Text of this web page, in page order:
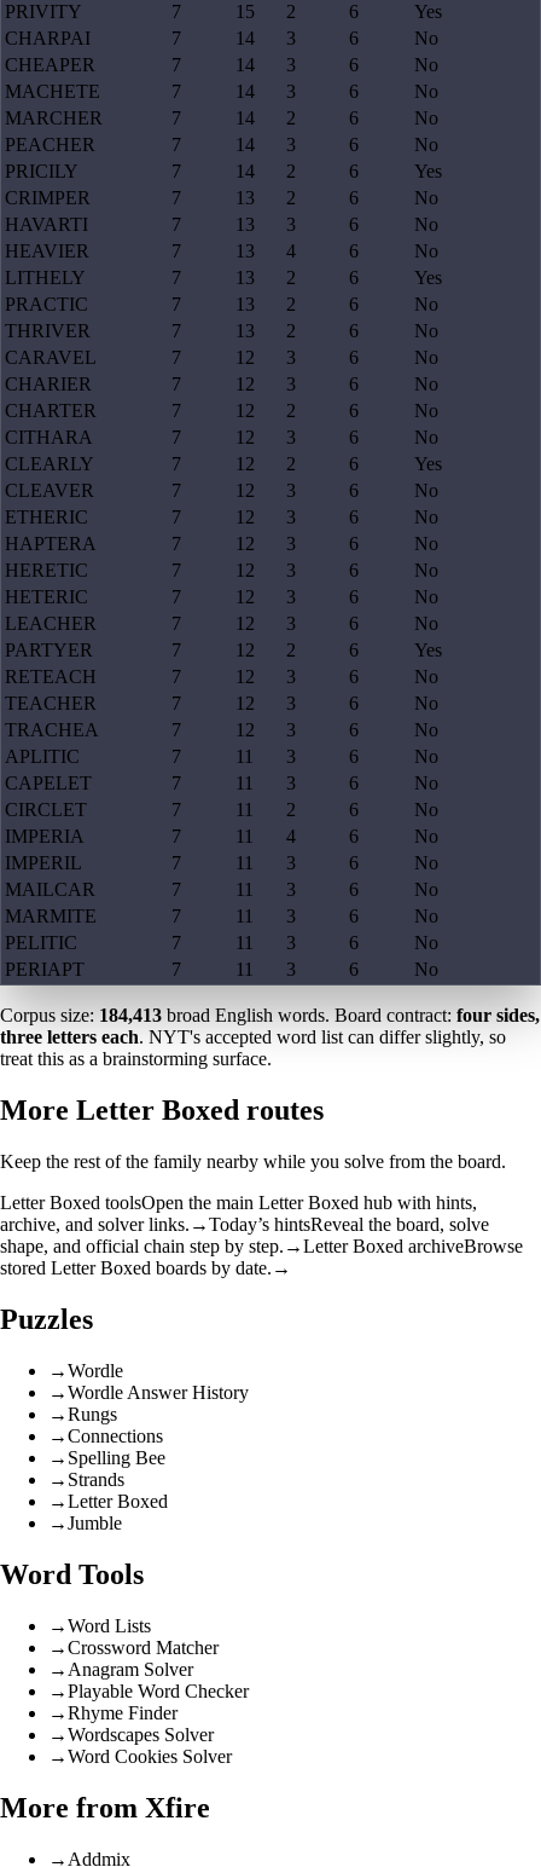
PRIVITY
7 15 2 6
Yes
CHARPAI
7 14 3 6
No
CHEAPER
7 14 3 6
No
MACHETE
7 14 3 6
No
MARCHER
7 14 2 6
No
PEACHER
7 14 3 6
No
PRICILY
7 14 2 6
Yes
CRIMPER
7 13 2 6
No
HAVARTI
7 13 3 6
No
HEAVIER
7 13 4 6
No
LITHELY
7 13 2 6
Yes
PRACTIC
7 13 2 6
No
THRIVER
7 13 2 6
No
CARAVEL
7 12 3 6
No
CHARIER
7 12 3 6
No
CHARTER
7 12 2 6
No
CITHARA
7 12 3 6
No
CLEARLY
7 12 2 6
Yes
CLEAVER
7 12 3 6
No
ETHERIC
7 12 3 6
No
HAPTERA
7 12 3 6
No
HERETIC
7 12 3 6
No
HETERIC
7 12 3 6
No
LEACHER
7 12 3 6
No
PARTYER
7 12 2 6
Yes
RETEACH
7 12 3 6
No
TEACHER
7 12 3 6
No
TRACHEA
7 12 3 6
No
APLITIC
7 11 3 6
No
CAPELET
7 11 3 6
No
CIRCLET
7 11 2 6
No
IMPERIA
7 11 4 6
No
IMPERIL
7 11 3 6
No
MAILCAR
7 11 3 6
No
MARMITE
7 11 3 6
No
PELITIC
7 11 3 6
No
PERIAPT
7 11 3 6 No
Corpus size: 184,413 broad English words. Board contract: four sides,
three letters each. NYT's accepted word list can differ slightly, so
treat this as a brainstorming surface.
More Letter Boxed routes
Keep the rest of the family nearby while you solve from the board.
Letter Boxed toolsOpen the main Letter Boxed hub with hints,
archive, and solver links. →Today’s hintsReveal the board, solve
shape, and official chain step by step. →Letter Boxed archiveBrowse
stored Letter Boxed boards by date. →
Puzzles
→Wordle
→Wordle Answer History
→Rungs
→Connections
→ Spelling Bee
→ Strands
→Letter Boxed
→Jumble
Word Tools
→Word Lists
→Crossword Matcher
→ Anagram Solver
→Playable Word Checker
→Rhyme Finder
→Wordscapes Solver
→Word Cookies Solver
More from Xfire
→ Addmix